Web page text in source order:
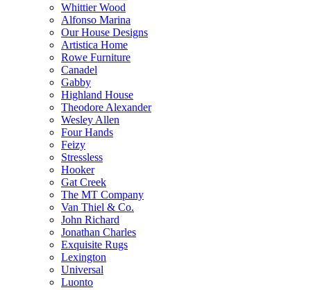
Whittier Wood
Alfonso Marina
Our House Designs
Artistica Home
Rowe Furniture
Canadel
Gabby
Highland House
Theodore Alexander
Wesley Allen
Four Hands
Feizy
Stressless
Hooker
Gat Creek
The MT Company
Van Thiel & Co.
John Richard
Jonathan Charles
Exquisite Rugs
Lexington
Universal
Luonto